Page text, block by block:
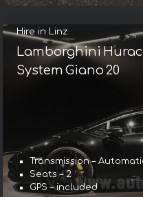
Hire in Linz
Lamborghini
System Giano 20
Transmission –
Seats – 2
GPS – included